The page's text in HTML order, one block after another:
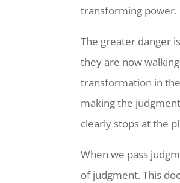
transforming power.
The greater danger
they are now
transformation in
making the
clearly stops at the
When we pass
of judgment. This